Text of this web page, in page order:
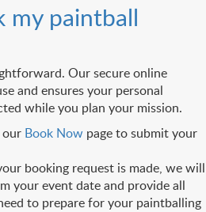
my paintball
Our secure online
and ensures your personal
while you plan your mission.
Book Now page to submit your
booking request is made, we will
your event date and provide all
to prepare for your paintballing